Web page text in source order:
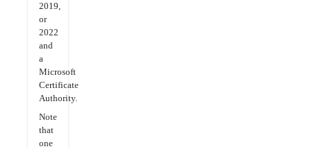
2019,
or
2022
and
a
Microsoft
Certificate
Authority.
Note
that
one